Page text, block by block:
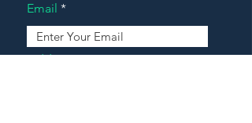
Email
Address